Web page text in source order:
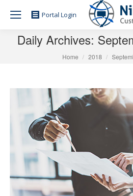
Portal Login
Daily Archives:
You are here:
Home 2018